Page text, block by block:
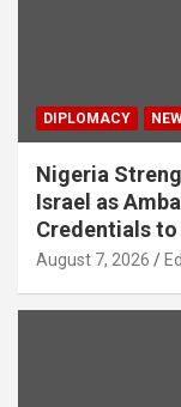
DIPLOMACY
Nigeria
Israel as
Credentials
August 7, 2026